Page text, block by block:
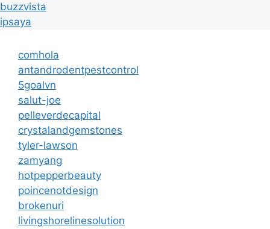
buzzvista
ipsaya
comhola
antandrodentpestcontrol
5goalvn
salut-joe
pelleverdecapital
crystalandgemstones
tyler-lawson
zamyang
hotpepperbeauty
poincenotdesign
brokenuri
livingshorelinesolution